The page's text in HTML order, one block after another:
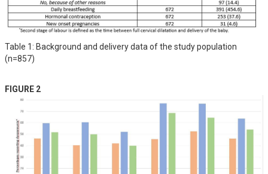
Table 1: Background and delivery data of the study population
(n=857)
FIGURE 2